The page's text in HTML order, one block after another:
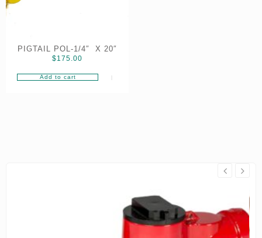
PIGTAIL POL-1/4″ X 20″
$175.00
Add to cart